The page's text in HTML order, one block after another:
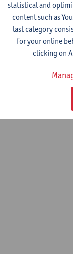
Research team
Transport
statistical and
content such as
last category
for your online
clicking on